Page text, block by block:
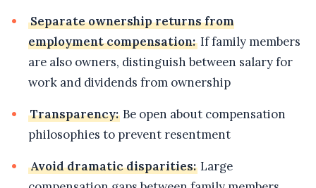
Separate ownership returns from
employment compensation:If family members
are also owners, distinguish between salary for
work and dividends from ownership
Transparency: Be open about compensation
philosophies to prevent resentment
Avoid dramatic disparities: Large